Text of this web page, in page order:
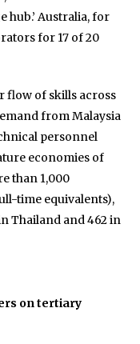
hub.’ Australia, for
for 17 of 20
flow of skills across
from Malaysia
personnel
economies of
than 1,000
time equivalents),
Thailand and 462 in
on tertiary